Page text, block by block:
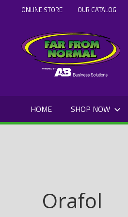
ONLINE STORE OUR CATALOG
HOME SHOP NOW
Orafol